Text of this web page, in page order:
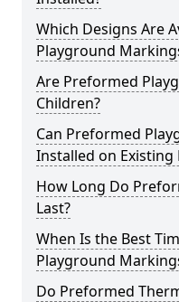
Which Designs Are
Playground
Are Preformed
Children?
Can Preformed
Installed on Existing
How Long Do
Last?
When Is the Best
Playground
Do Preformed